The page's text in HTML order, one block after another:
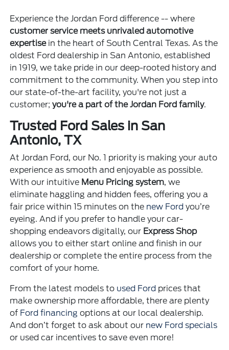
Experience the Jordan Ford difference -- where
customer service meets unrivaled automotive
expertisein the heart of South Central Texas. As the
oldest Ford dealership in San Antonio, established
in 1919, we take pride in our deep-rooted history and
commitment to the community. When you step into
our state-of-the-art facility, you're not just a
customer;you're a part of the Jordan Ford family.
Trusted Ford Sales in San
Antonio, TX
At Jordan Ford, our No. 1 priority is making your auto
experience as smooth and enjoyable as possible.
With our intuitive Menu Pricing system, we
eliminate haggling and hidden fees, offering you a
fair price within 15 minutes on the new Ford you’re
eyeing. And if you prefer to handle your car-
shopping endeavors digitally, our Express Shop
allows you to either start online and finish in our
dealership or complete the entire process from the
comfort of your home.
From the latest models to used Ford prices that
make ownership more affordable, there are plenty
of Ford financing options at our local dealership.
And don’t forget to ask about our new Ford specials
or used car incentives to save even more!